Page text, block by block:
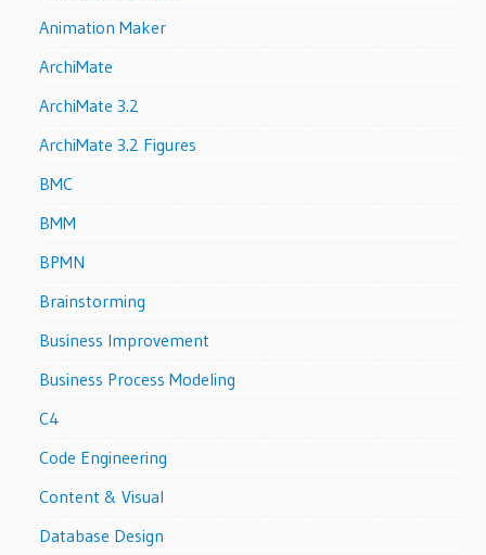
Animation Maker
ArchiMate
ArchiMate 3.2
ArchiMate 3.2 Figures
BMC
BMM
BPMN
Brainstorming
Business Improvement
Business Process Modeling
C4
Code Engineering
Content & Visual
Database Design